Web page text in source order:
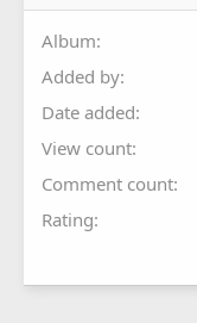
Album
Added by
Date added
View count
Comment count
Rating